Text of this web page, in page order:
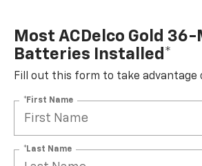
Most ACDelco Gold 36-
Batteries Installed*
Fill out this form to take
*First Name
*Last Name